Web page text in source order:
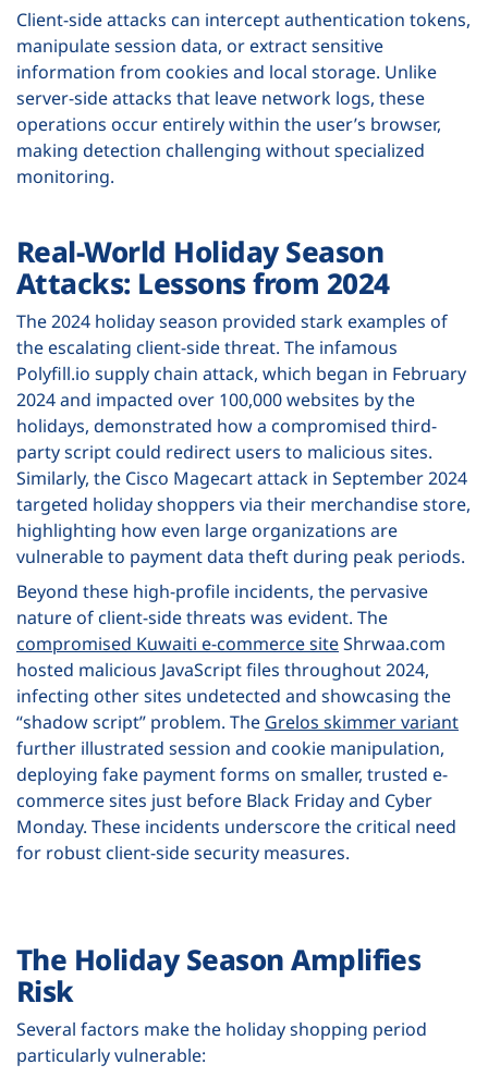
Client-side attacks can intercept authentication tokens,
manipulate session data, or extract sensitive
information from cookies and local storage. Unlike
server-side attacks that leave network logs, these
operations occur entirely within the user’s browser,
making detection challenging without specialized
monitoring.
Real-World Holiday Season
Attacks: Lessons from 2024
The 2024 holiday season provided stark examples of
the escalating client-side threat. The infamous
Polyfill.io supply chain attack, which began in February
2024 and impacted over 100,000 websites by the
holidays, demonstrated how a compromised third-
party script could redirect users to malicious sites.
Similarly, the Cisco Magecart attack in September 2024
targeted holiday shoppers via their merchandise store,
highlighting how even large organizations are
vulnerable to payment data theft during peak periods.
Beyond these high-profile incidents, the pervasive
nature of client-side threats was evident. The
compromised Kuwaiti e-commerce siteShrwaa.com
hosted malicious JavaScript files throughout 2024,
infecting other sites undetected and showcasing the
“shadow script” problem. The Grelos skimmer variant
further illustrated session and cookie manipulation,
deploying fake payment forms on smaller, trusted e-
commerce sites just before Black Friday and Cyber
Monday. These incidents underscore the critical need
for robust client-side security measures.
The Holiday Season Amplifies
Risk
Several factors make the holiday shopping period
particularly vulnerable: